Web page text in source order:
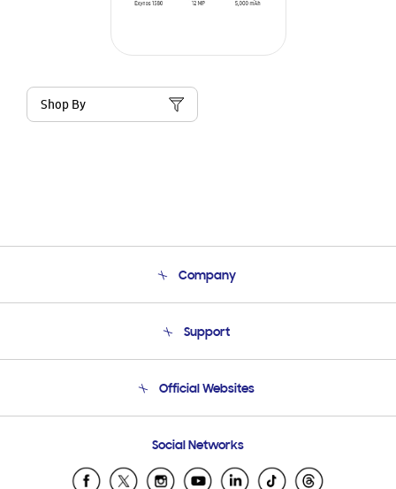
Shop By
Company
Product Support
Support
Email Support
Official Websites
Samsung Ecuador
Samsung El Salvador
Social Networks